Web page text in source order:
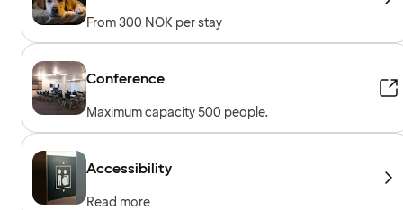
From 300 NOK per stay
Conference
Maximum capacity 500 people.
Accessibility
Read more